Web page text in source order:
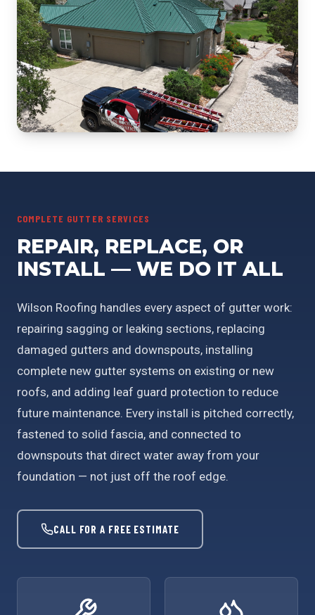
COMPLETE GUTTER SERVICES
REPAIR, REPLACE, OR
INSTALL — WE DO IT ALL
Wilson Roofing handles every aspect of gutter work:
repairing sagging or leaking sections, replacing
damaged gutters and downspouts, installing
complete new gutter systems on existing or new
roofs, and adding leaf guard protection to reduce
future maintenance. Every install is pitched correctly,
fastened to solid fascia, and connected to
downspouts that direct water away from your
foundation — not just off the roof edge.
CALL FOR A FREE ESTIMATE